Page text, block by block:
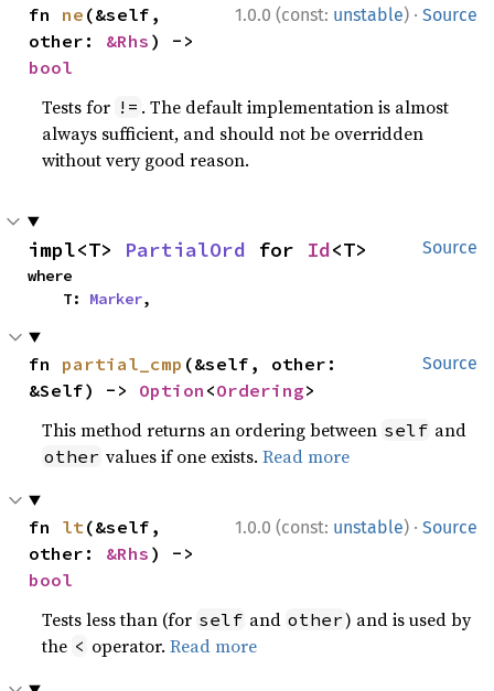
1.0.0 (const: unstable) · Source
fn ne (&self,
other: &Rhs
bool
Tests for != . The default implementation is almost
always sufficient, and should not be overridden
without very good reason.
Source
impl<T> PartialOrd for Id<T>
where
    T:
Marker,
Source
fn partial_cmp (&self, other:
&Self) -> Option <Ordering>
This method returns an ordering between self and
other values if one exists.Read more
1.0.0 (const: unstable) · Source
fn lt (&self,
other: &Rhs
bool
Tests less than (for self and other) and is used by
the < operator.Read more